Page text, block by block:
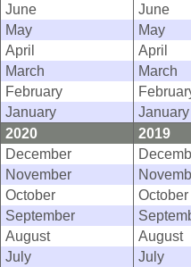
June
June
May
May
April
April
March
March
February
January
January
2020
2019
December
November
October
October
September
August
August
July
July